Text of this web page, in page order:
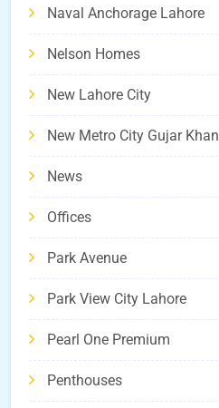
Naval Anchorage Lahore
Nelson Homes
New Lahore City
New Metro City Gujar Khan
News
Offices
Park Avenue
Park View City Lahore
Pearl One Premium
Penthouses